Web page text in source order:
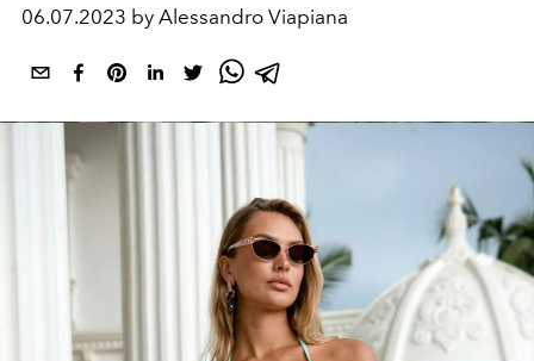
06.07.2023 by Alessandro Viapiana